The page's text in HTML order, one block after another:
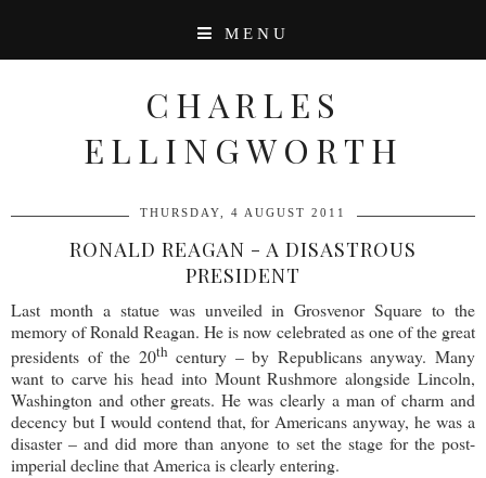
MENU
CHARLES
ELLINGWORTH
THURSDAY, 4 AUGUST 2011
RONALD REAGAN - A DISASTROUS
PRESIDENT
Last month a statue was unveiled in Grosvenor Square to the
memory of Ronald Reagan. He is now celebrated as one of the great
presidents of the 20th century – by Republicans anyway. Many
want to carve his head into Mount Rushmore alongside Lincoln,
Washington and other greats. He was clearly a man of charm and
decency but I would contend that, for Americans anyway, he was a
disaster – and did more than anyone to set the stage for the post-
imperial decline that America is clearly entering.